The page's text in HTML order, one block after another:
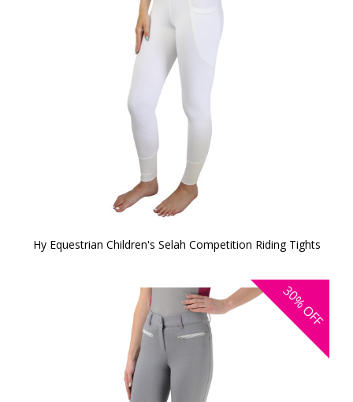
Hy Equestrian Children's Selah Competition Riding Tights
30%
OFF